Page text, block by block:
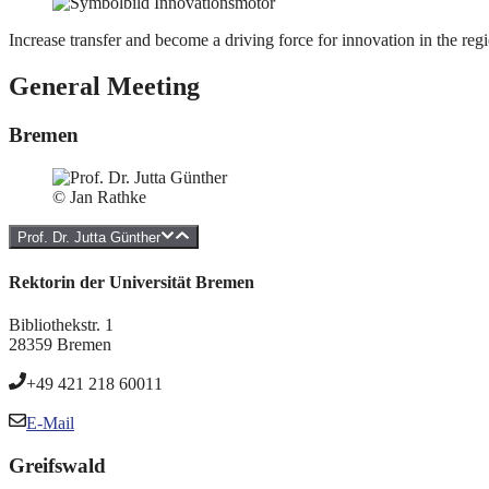
Increase transfer and become a driving force for innovation in the
General Meeting
Bremen
© Jan Rathke
Prof. Dr. Jutta Günther
Rektorin der Universität Bremen
Bibliothekstr. 1
28359 Bremen
+49 421 218 60011
E-Mail
Greifswald